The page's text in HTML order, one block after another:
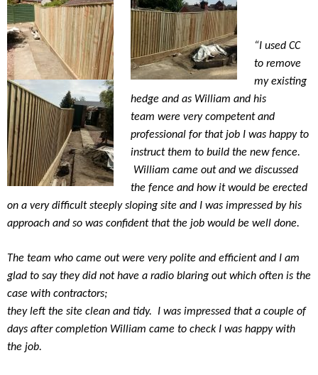
“I used CC
to remove
my existing
hedge and as William and his
team were very competent and
professional for that job I was happy to
instruct them to build the new fence.
William came out and we discussed
the fence and how it would be erected
on a very difficult steeply sloping site and I was impressed by his
approach and so was confident that the job would be well done.
The team who came out were very polite and efficient and I am
glad to say they did not have a radio blaring out which often is the
case with contractors;
they left the site clean and tidy. I was impressed that a couple of
days after completion William came to check I was happy with
the job.